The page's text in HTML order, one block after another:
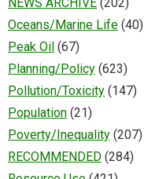
NEWS ARCHIVE (202)
Oceans/Marine Life (40)
Peak Oil (67)
Planning/Policy (623)
Pollution/Toxicity (147)
Population (21)
Poverty/Inequality (207)
RECOMMENDED (284)